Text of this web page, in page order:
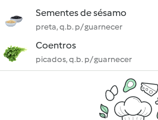
Sementes de sésamo
preta, q.b. p/ guarnecer
Coentros
picados, q.b. p/ guarnecer